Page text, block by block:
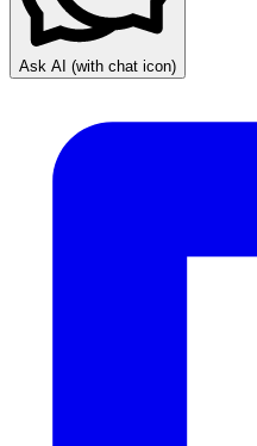
Ask AI (with chat icon)